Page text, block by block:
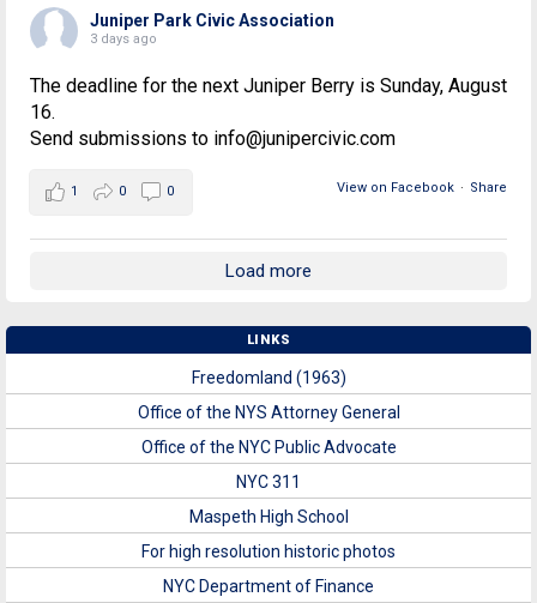
Juniper Park Civic Association
3 days ago
The deadline for the next Juniper Berry is Sunday, August
16.
Send submissions to info@junipercivic.com
View on Facebook · Share
1 0 0
Load more
LINKS
Freedomland (1963)
Office of the NYS Attorney General
Office of the NYC Public Advocate
NYC 311
Maspeth High School
For high resolution historic photos
NYC Department of Finance